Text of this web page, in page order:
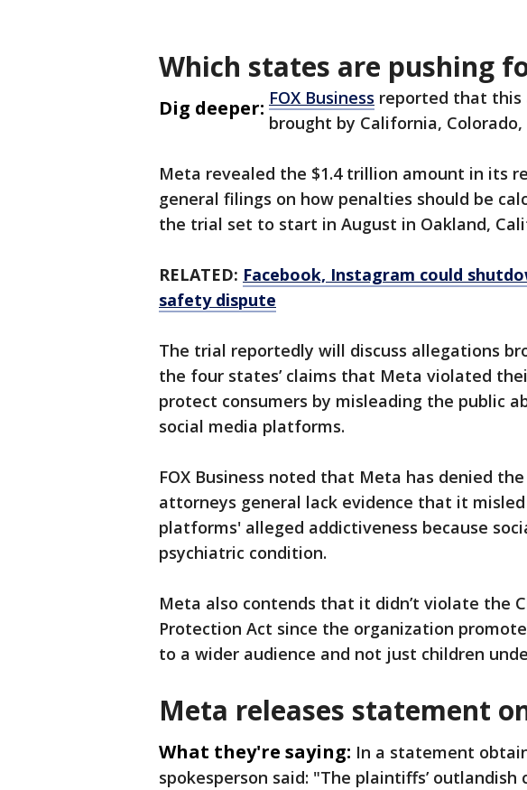
Which states are pushing
Dig deeper: FOX Business reported that this
brought by California,
Meta revealed the $1.4 trillion amount in its
general filings on how penalties should be
the trial set to start in August in Oakland,
RELATED: Facebook, Instagram could
safety dispute
The trial reportedly will discuss allegations
the four states’ claims that Meta violated
protect consumers by misleading the public
social media platforms.
FOX Business noted that Meta has denied
attorneys general lack ‌evidence that it
platforms' alleged addictiveness because
psychiatric condition.
Meta also contends that it didn’t violate the
Protection Act since the organization
to a wider audience and not just children
Meta releases statement
What they're saying: In a statement
spokesperson said: "The plaintiffs’